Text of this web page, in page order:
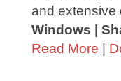
and extensive
Windows |
Read More |